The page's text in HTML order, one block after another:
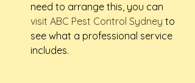
need to arrange this, you can
visit ABC Pest Control Sydney to
see what a professional service
includes.